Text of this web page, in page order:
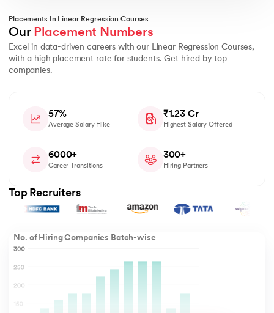
Quantitative Analyst (Quant):₹12.5 - 24 LPA
Placements In Linear Regression Courses
Our Placement Numbers
Excel in data-driven careers with our Linear Regression Courses,
with a high placement rate for students. Get hired by top
companies.
57%
Average Salary Hike
₹1.23 Cr
Highest Salary Offered
6000+
Career Transitions
300+
Hiring Partners
Top Recruiters
No. of Hiring Companies Batch-wise